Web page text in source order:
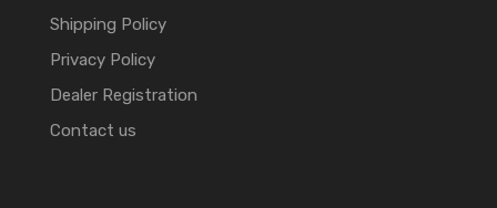
Shipping Policy
Privacy Policy
Dealer Registration
Contact us